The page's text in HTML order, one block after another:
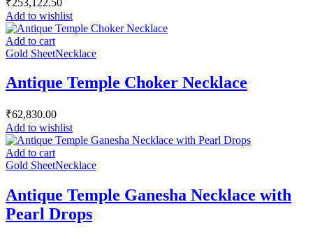
Add to wishlist
Add to cart
Gold SheetNecklace
Antique Temple Choker Necklace
₹62,830.00
Add to wishlist
Add to cart
Gold SheetNecklace
Antique Temple Ganesha Necklace with
Pearl Drops